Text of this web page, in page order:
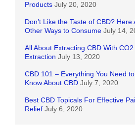
Products July 20, 2020
Don’t Like the Taste of CBD? Here
Other Ways to Consume July 14,
All About Extracting CBD With CO2
Extraction July 13, 2020
CBD 101 – Everything You Need to
Know About CBD July 7, 2020
Best CBD Topicals For Effective
Relief July 6, 2020